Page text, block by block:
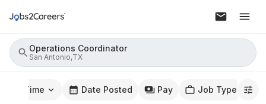
Operations Coordinator
San Antonio,TX
Time Date Posted Pay Job Type